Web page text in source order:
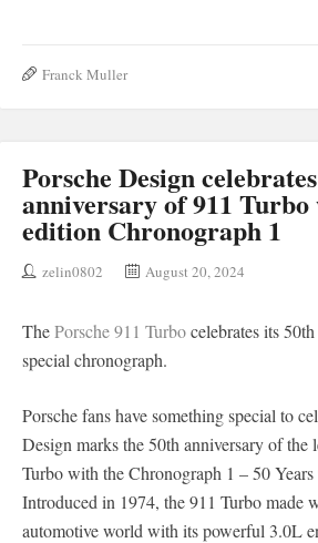
Franck Muller
Porsche Design
anniversary of 911
edition Chronograph 1
zelin0802 August 20, 2024
ThePorsche 911 Turbocelebrates its
special chronograph.
Porsche fans have something special to
Design marks the 50th anniversary of the
Turbo with the Chronograph 1 – 50
Introduced in 1974, the 911 Turbo made
automotive world with its powerful 3.0L